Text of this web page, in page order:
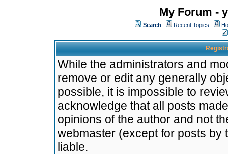
My Forum -
Search Recent Topics
While the administrators and
remove or edit any generally
possible, it is impossible to
acknowledge that all posts
opinions of the author and not
webmaster (except for posts by
liable.